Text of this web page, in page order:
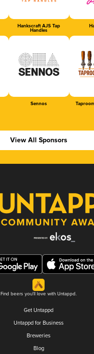
Hankscraft AJS Tap
Handles
Sennos
View All Sponsors
Find beers you'll love with Untappd.
Get Untappd
Untappd for Business
Breweries
Blog